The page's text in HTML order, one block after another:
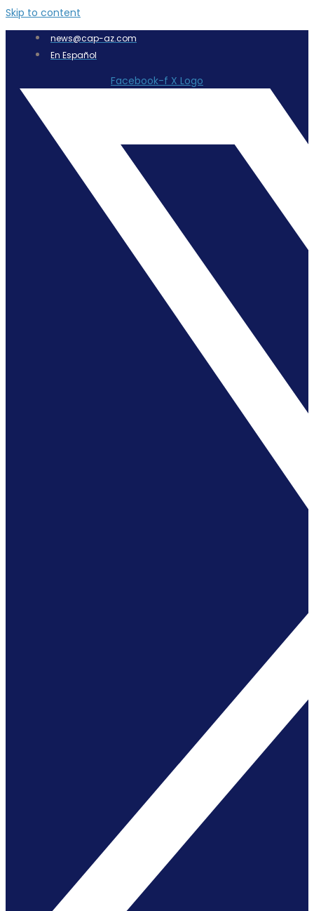
Skip to content
news@cap-az.com
En Español
Facebook-f X Logo